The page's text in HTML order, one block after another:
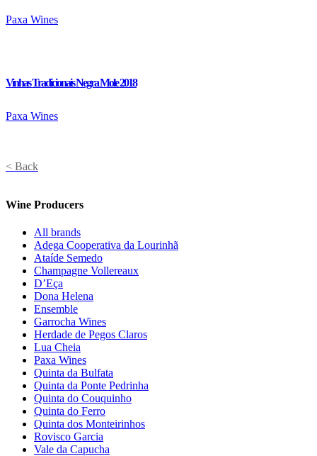
Paxa Wines
Vinhas Tradicionais Negra Mole 2018
Paxa Wines
< Back
Wine Producers
All brands
Adega Cooperativa da Lourinhã
Ataíde Semedo
Champagne Vollereaux
D’Eça
Dona Helena
Ensemble
Garrocha Wines
Herdade de Pegos Claros
Lua Cheia
Paxa Wines
Quinta da Bulfata
Quinta da Ponte Pedrinha
Quinta do Couquinho
Quinta do Ferro
Quinta dos Monteirinhos
Rovisco Garcia
Vale da Capucha